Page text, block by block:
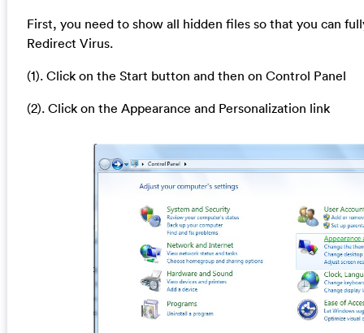
First, you need to show all hidden files so that you can
Redirect Virus.
(1). Click on the Start button and then on Control Panel
(2). Click on the Appearance and Personalization link